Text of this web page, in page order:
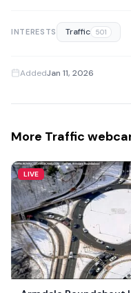
INTERESTS Traffic 501
AddedJan 11, 2026
More Traffic
LIVE